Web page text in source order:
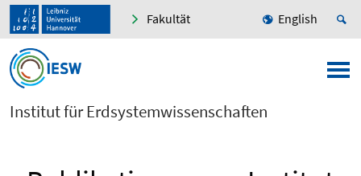
Fakultät English
Institut für Erdsystemwissenschaften